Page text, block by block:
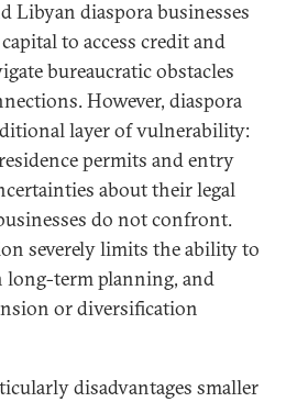
Libyan diaspora businesses
to access credit and
bureaucratic obstacles
However, diaspora
layer of vulnerability:
permits and entry
about their legal
do not confront.
severely limits the ability to
long-term planning, and
or diversification
disadvantages smaller